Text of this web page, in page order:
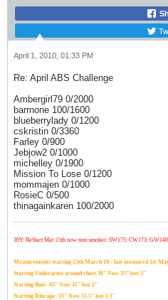
April 1, 2010, 01:33 PM
Re: April ABS Challenge
Ambergirl79 0/2000
barrnone 100/1600
blueberrylady 0/1200
cskristin 0/3360
Farley 0/900
Jebjow2 0/1000
michelley 0/1900
Mission To Lose 0/1200
mommajen 0/1000
RosieC 0/500
thinagainkaren 100/2000
39Y: ReStart Mar 15th now non-smoker: SW175: CW173:
Measurements starting 15th March 10 - last measured 1st
Starting Underarms around chest 38" Now 35" lost 3"
Starting Bust: 43" Now 41" lost 2"
Starting Ribcage: 35" Now 33.5" lost 1.5"